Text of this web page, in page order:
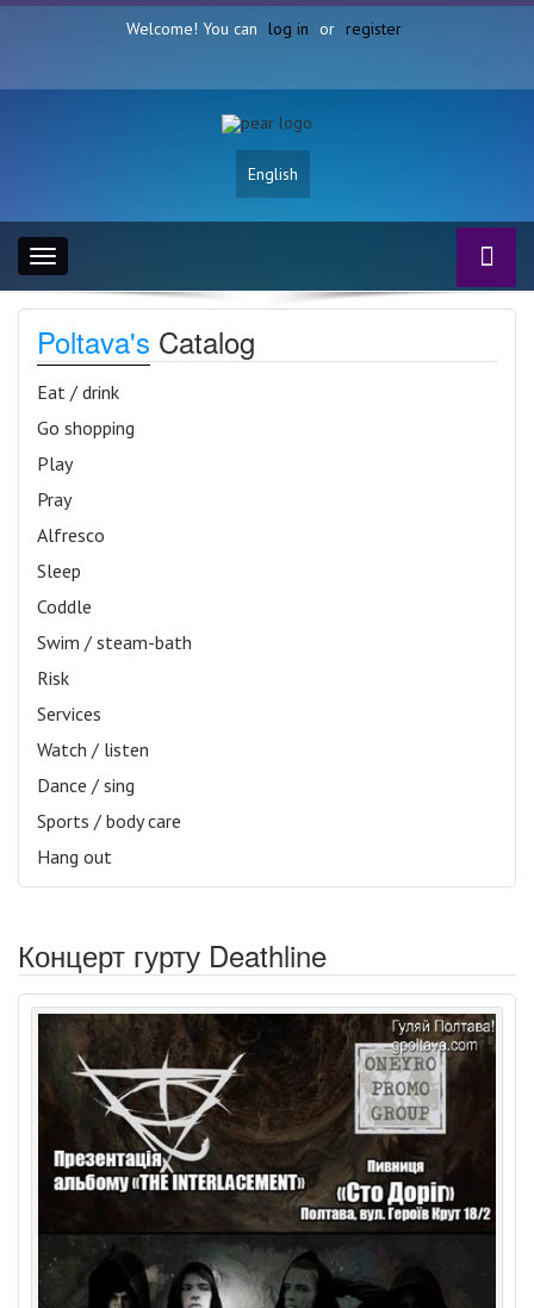
Welcome! You can log in or register
English
Toggle
navigation
Poltava's Catalog
Eat / drink
Go shopping
Play
Pray
Alfresco
Sleep
Coddle
Swim / steam-bath
Risk
Services
Watch / listen
Dance / sing
Sports / body care
Hang out
Концерт гурту Deathline